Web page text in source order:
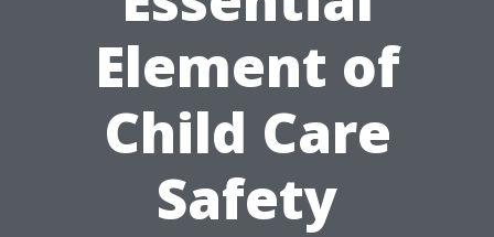
Element of
Child Care
Safety